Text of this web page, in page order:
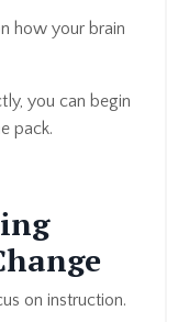
how your brain
you can begin
pack.
on instruction.